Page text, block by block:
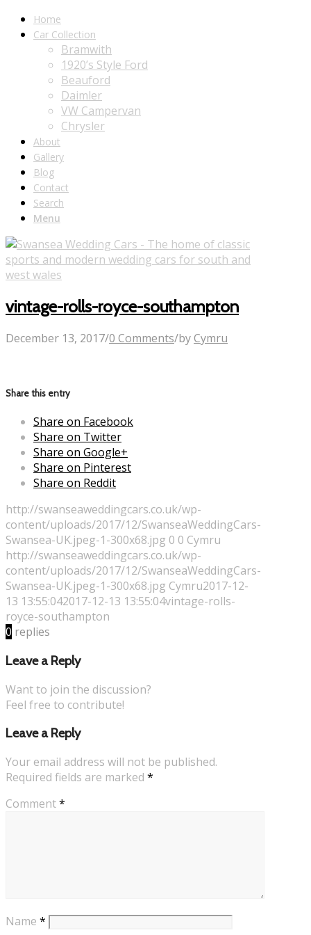
Home
Car Collection
Bramwith
1920’s Style Ford
Beauford
Daimler
VW Campervan
Chrysler
About
Gallery
Blog
Contact
Search
Menu
vintage-rolls-royce-southampton
December 13, 2017/0 Comments/byCymru
Share this entry
Share on Facebook
Share on Twitter
Share on Google+
Share on Pinterest
Share on Reddit
http://swanseaweddingcars.co.uk/wp-
content/uploads/2017/12/SwanseaWeddingCars-
Swansea-UK.jpeg-1-300x68.jpg 0 0 Cymru
http://swanseaweddingcars.co.uk/wp-
content/uploads/2017/12/SwanseaWeddingCars-
Swansea-UK.jpeg-1-300x68.jpg Cymru2017-12-
13 13:55:042017-12-13 13:55:04vintage-rolls-
royce-southampton
0 replies
Leave a Reply
Want to join the discussion?
Feel free to contribute!
Leave a Reply
Your email address will not be published.
Required fields are marked *
Comment*
Name *